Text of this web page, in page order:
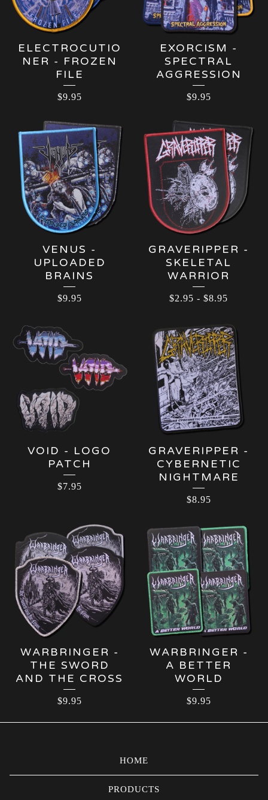
ELECTROCUTIO
NER - FROZEN
FILE
$9.95
EXORCISM -
SPECTRAL
AGGRESSION
$9.95
VENUS -
UPLOADED
BRAINS
$9.95
GRAVERIPPER -
SKELETAL
WARRIOR
$2.95 - $8.95
VOID - LOGO
PATCH
$7.95
GRAVERIPPER -
CYBERNETIC
NIGHTMARE
$8.95
WARBRINGER -
THE SWORD
AND THE CROSS
$9.95
WARBRINGER -
A BETTER
WORLD
$9.95
HOME
PRODUCTS